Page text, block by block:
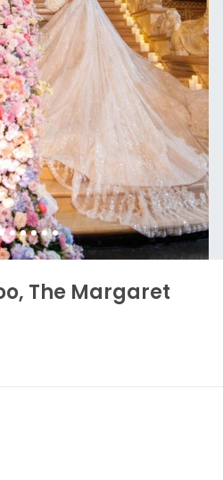
The Margaret